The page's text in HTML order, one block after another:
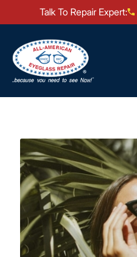
Talk To Repair Expert:
Our Locations ▼
Mail-In Repair
Brands We Service ▼